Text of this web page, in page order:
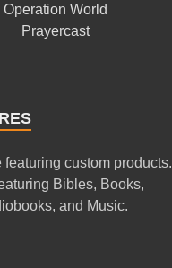
Operation World
Prayercast
featuring custom products.
Bibles, Books,
and Music.